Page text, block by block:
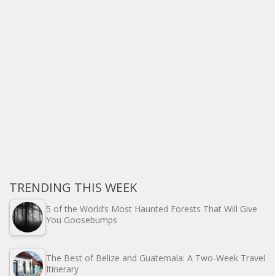
TRENDING THIS WEEK
5 of the World’s Most Haunted Forests That Will Give
You Goosebumps
The Best of Belize and Guatemala: A Two-Week Travel
Itinerary